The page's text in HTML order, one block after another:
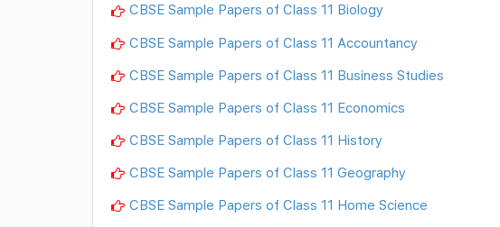
CBSE Sample Papers of Class 11 Biology
CBSE Sample Papers of Class 11 Accountancy
CBSE Sample Papers of Class 11 Business Studies
CBSE Sample Papers of Class 11 Economics
CBSE Sample Papers of Class 11 History
CBSE Sample Papers of Class 11 Geography
CBSE Sample Papers of Class 11 Home Science